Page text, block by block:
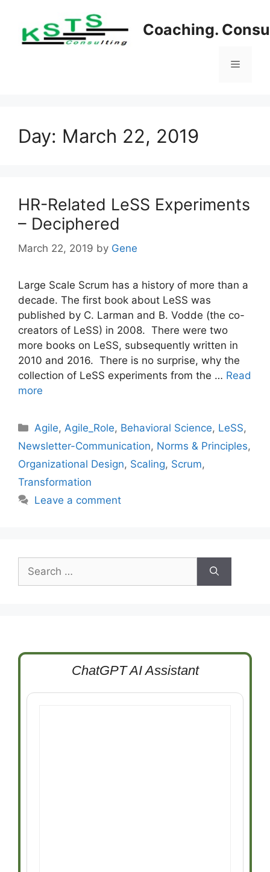
content
Coaching.
Menu
Day: March 22, 2019
HR-Related LeSS Experiments
– Deciphered
March 22, 2019 by Gene
Large Scale Scrum has a history of more than a
decade. The first book about LeSS was
published by C. Larman and B. Vodde (the co-
creators of LeSS) in 2008. There were two
more books on LeSS, subsequently written in
2010 and 2016. There is no surprise, why the
collection of LeSS experiments from the … Read
more
Categories
Agile, Agile_Role, Behavioral Science, LeSS,
Newsletter-Communication, Norms & Principles,
Organizational Design, Scaling, Scrum,
Transformation
Leave a comment
for:
ChatGPT AI Assistant